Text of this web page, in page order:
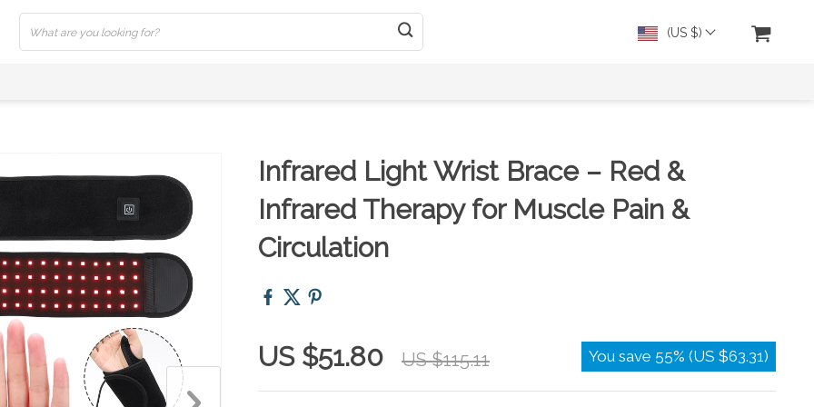
(US $)
Infrared Light Wrist Brace – Red &
Infrared Therapy for Muscle Pain &
Circulation
US $51.80 US $115.11 You save 55% (US $63.31)